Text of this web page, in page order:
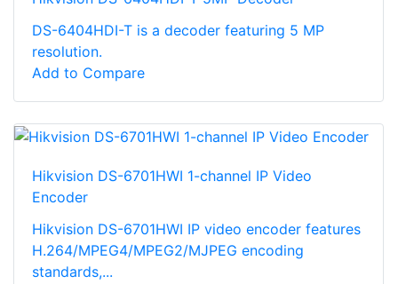
DS-6404HDI-T is a decoder featuring 5 MP
resolution.
Add to Compare
Hikvision DS-6701HWI 1-channel IP Video
Encoder
Hikvision DS-6701HWI IP video encoder features
H.264/MPEG4/MPEG2/MJPEG encoding
standards,...